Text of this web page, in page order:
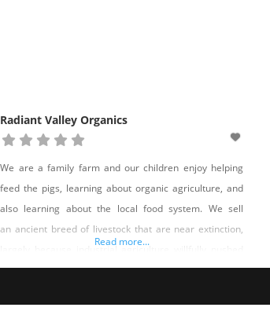
Radiant Valley Organics
We are a family farm and our children enjoy helping
feed the pigs, learning about organic agriculture, and
also learning about the local food system. We sell
an ancient breed of livestock that are near extinction,
largely because industrial agriculture willfully pushed
healthy, heritage breeds aside for more profitable,
Read more...